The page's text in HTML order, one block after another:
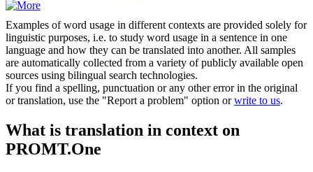
Examples of word usage in different contexts are provided solely for
linguistic purposes, i.e. to study word usage in a sentence in one
language and how they can be translated into another. All samples
are automatically collected from a variety of publicly available open
sources using bilingual search technologies.
If you find a spelling, punctuation or any other error in the original
or translation, use the "Report a problem" option orwrite to us.
What is translation in context on
PROMT.One